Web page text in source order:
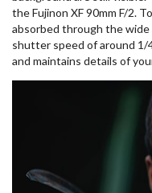
the Fujinon XF 90mm F/2.
absorbed through the
shutter speed of around 1/
and maintains details of